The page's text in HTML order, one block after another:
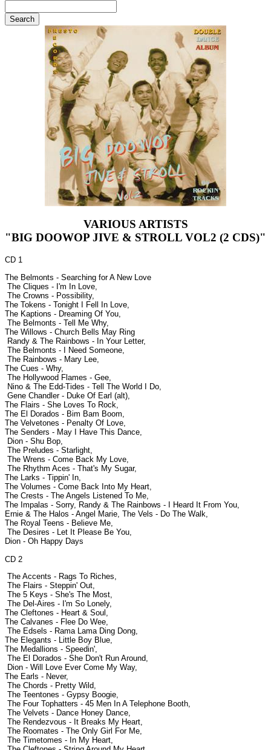
VARIOUS ARTISTS
"BIG DOOWOP JIVE & STROLL VOL2 (2 CDS)"
CD 1
The Belmonts - Searching for A New Love
The Cliques - I'm In Love,
The Crowns - Possibility,
The Tokens - Tonight I Fell In Love,
The Kaptions - Dreaming Of You,
The Belmonts - Tell Me Why,
The Willows - Church Bells May Ring
Randy & The Rainbows - In Your Letter,
The Belmonts - I Need Someone,
The Rainbows - Mary Lee,
The Cues - Why,
The Hollywood Flames - Gee,
Nino & The Edd-Tides - Tell The World I Do,
Gene Chandler - Duke Of Earl (alt),
The Flairs - She Loves To Rock,
The El Dorados - Bim Bam Boom,
The Velvetones - Penalty Of Love,
The Senders - May I Have This Dance,
Dion - Shu Bop,
The Preludes - Starlight,
The Wrens - Come Back My Love,
The Rhythm Aces - That's My Sugar,
The Larks - Tippin' In,
The Volumes - Come Back Into My Heart,
The Crests - The Angels Listened To Me,
The Impalas - Sorry, Randy & The Rainbows - I Heard It From You,
Ernie & The Halos - Angel Marie, The Vels - Do The Walk,
The Royal Teens - Believe Me,
The Desires - Let It Please Be You,
Dion - Oh Happy Days
CD 2
The Accents - Rags To Riches,
The Flairs - Steppin' Out,
The 5 Keys - She's The Most,
The Del-Aires - I'm So Lonely,
The Cleftones - Heart & Soul,
The Calvanes - Flee Do Wee,
The Edsels - Rama Lama Ding Dong,
The Elegants - Little Boy Blue,
The Medallions - Speedin',
The El Dorados - She Don't Run Around,
Dion - Will Love Ever Come My Way,
The Earls - Never,
The Chords - Pretty Wild,
The Teentones - Gypsy Boogie,
The Four Tophatters - 45 Men In A Telephone Booth,
The Velvets - Dance Honey Dance,
The Rendezvous - It Breaks My Heart,
The Roomates - The Only Girl For Me,
The Timetomes - In My Heart,